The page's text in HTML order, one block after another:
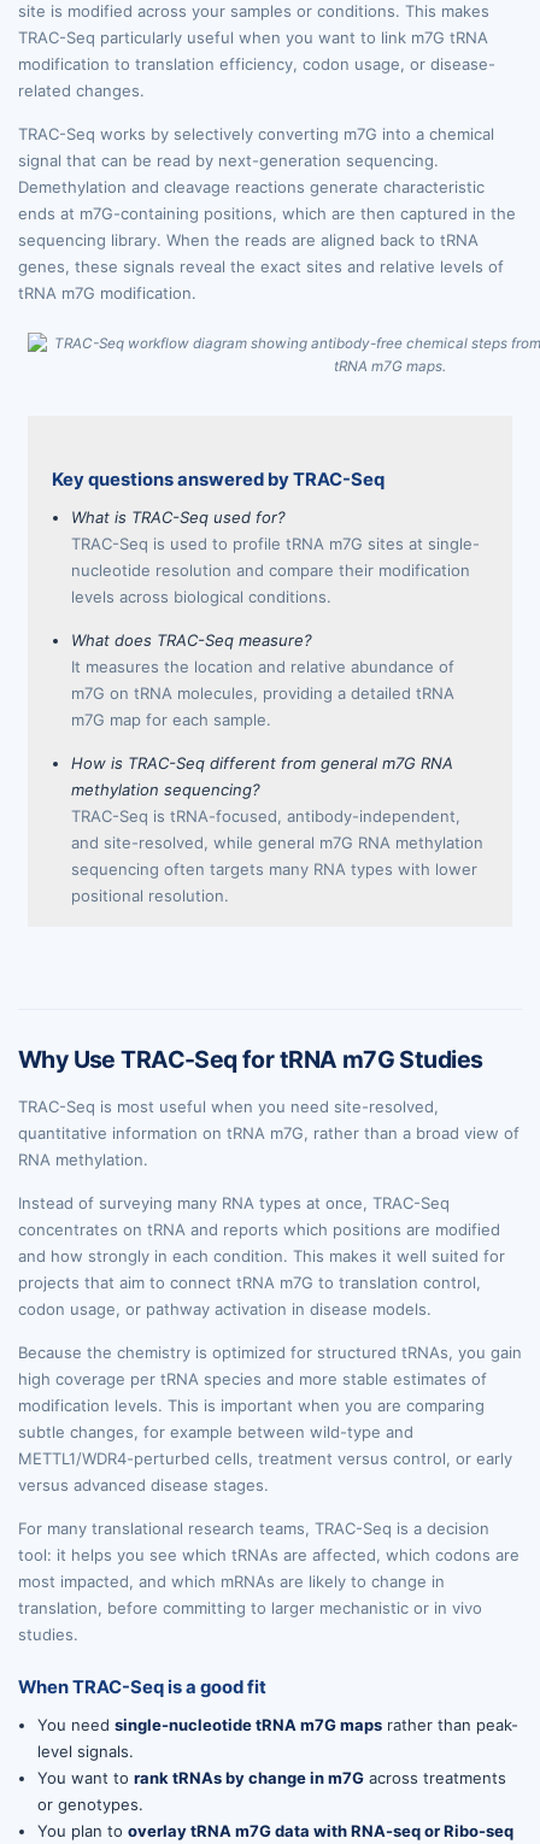
site is modified across your samples or conditions. This makes
TRAC-Seq particularly useful when you want to link m7G tRNA
modification to translation efficiency, codon usage, or disease-
related changes.
TRAC-Seq works by selectively converting m7G into a chemical
signal that can be read by next-generation sequencing.
Demethylation and cleavage reactions generate characteristic
ends at m7G-containing positions, which are then captured in the
sequencing library. When the reads are aligned back to tRNA
genes, these signals reveal the exact sites and relative levels of
tRNA m7G modification.
Key questions answered by TRAC-Seq
What is TRAC-Seq used for?
TRAC-Seq is used to profile tRNA m7G sites at single-
nucleotide resolution and compare their modification
levels across biological conditions.
What does TRAC-Seq measure?
It measures the location and relative abundance of
m7G on tRNA molecules, providing a detailed tRNA
m7G map for each sample.
How is TRAC-Seq different from general m7G RNA
methylation sequencing?
TRAC-Seq is tRNA-focused, antibody-independent,
and site-resolved, while general m7G RNA methylation
sequencing often targets many RNA types with lower
positional resolution.
Why Use TRAC-Seq for tRNA m7G Studies
TRAC-Seq is most useful when you need site-resolved,
quantitative information on tRNA m7G, rather than a broad view of
RNA methylation.
Instead of surveying many RNA types at once, TRAC-Seq
concentrates on tRNA and reports which positions are modified
and how strongly in each condition. This makes it well suited for
projects that aim to connect tRNA m7G to translation control,
codon usage, or pathway activation in disease models.
Because the chemistry is optimized for structured tRNAs, you gain
high coverage per tRNA species and more stable estimates of
modification levels. This is important when you are comparing
subtle changes, for example between wild-type and
METTL1/WDR4-perturbed cells, treatment versus control, or early
versus advanced disease stages.
For many translational research teams, TRAC-Seq is a decision
tool: it helps you see which tRNAs are affected, which codons are
most impacted, and which mRNAs are likely to change in
translation, before committing to larger mechanistic or in vivo
studies.
When TRAC-Seq is a good fit
You need single-nucleotide tRNA m7G mapsrather than peak-
level signals.
You want to rank tRNAs by change in m7Gacross treatments
or genotypes.
You plan to overlay tRNA m7G data with RNA-seq or Ribo-seq